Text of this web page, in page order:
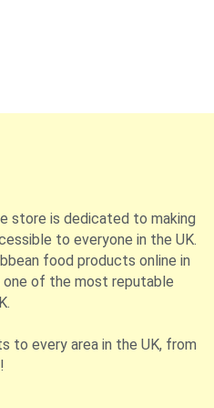
store is dedicated to making
to everyone in the UK.
food products online in
one of the most reputable
to every area in the UK, from